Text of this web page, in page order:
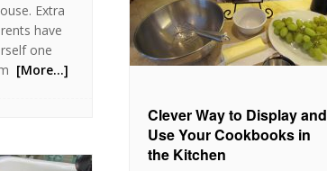
Extra
have
one
[More…]
Clever Way to Display and
Use Your Cookbooks in
the Kitchen